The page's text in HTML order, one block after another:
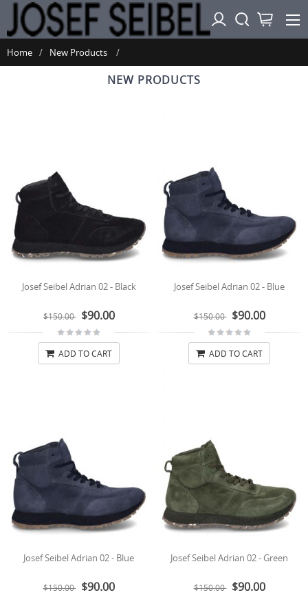
Home New Products
NEW PRODUCTS
Josef Seibel Adrian 02 - Black
$150.00 $90.00
ADD TO CART
Josef Seibel Adrian 02 - Blue
$150.00 $90.00
ADD TO CART
Josef Seibel Adrian 02 - Blue
$150.00 $90.00
Josef Seibel Adrian 02 - Green
$150.00 $90.00